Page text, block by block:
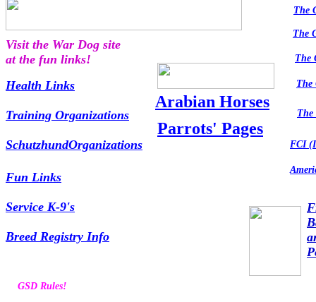
Health Links
Training Organizations
SchutzhundOrganizations
Fun Links
Service K-9's
Breed Registry Info
Arabian Horses
The
The
FCI
The
The
The
GSD Rules!
Visit the War Dog site
at the fun links!
Parrots' Pages